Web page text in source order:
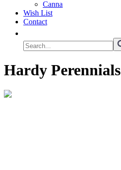
Canna
Wish List
Contact
Hardy Perennials